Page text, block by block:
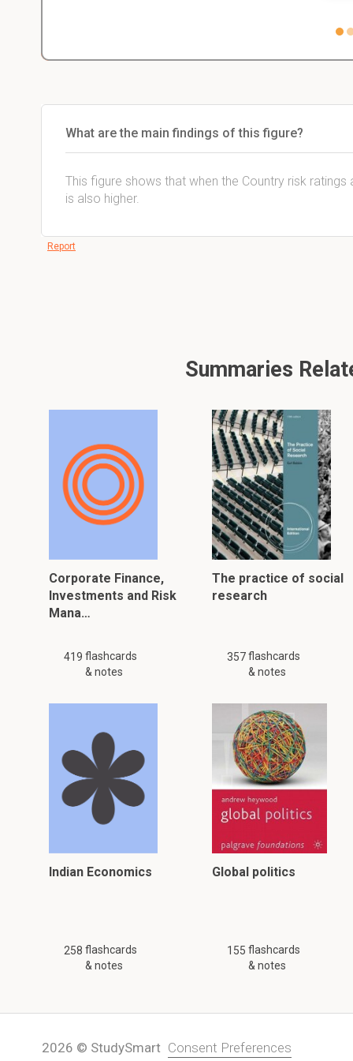
What are the main findings of this figure?
This figure shows that when the Country risk
is also higher.
Report
Summaries
Corporate Finance,
Investments and Risk
Mana…
419 flashcards
& notes
The practice of social
research
357 flashcards
& notes
Indian Economics
258 flashcards
& notes
Global politics
155 flashcards
& notes
2026 © StudySmart Consent Preferences